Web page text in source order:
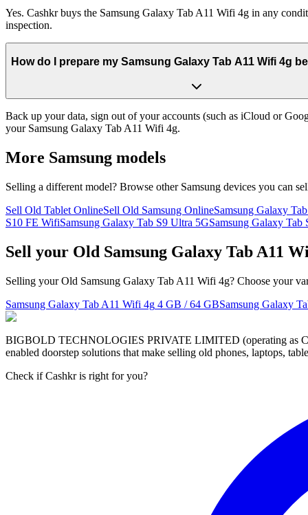
Yes. Cashkr buys the Samsung Galaxy Tab A11 Wifi 4g in any
inspection.
How do I prepare my Samsung Galaxy Tab A11 Wifi 4g
Back up your data, sign out of your accounts (such as iCloud or
your Samsung Galaxy Tab A11 Wifi 4g.
More Samsung models
Selling a different model? Browse other Samsung devices you can
Sell Old Tablet OnlineSell Old Samsung OnlineSamsung Galaxy
S10 FE WifiSamsung Galaxy Tab S9 Ultra 5GSamsung Galaxy Tab
Sell your Old Samsung Galaxy Tab A11
Selling your Old Samsung Galaxy Tab A11 Wifi 4g? Choose your
Samsung Galaxy Tab A11 Wifi 4g 4 GB / 64 GBSamsung Galaxy
BIGBOLD TECHNOLOGIES PRIVATE LIMITED (operating as
enabled doorstep solutions that make selling old phones, laptops,
Check if Cashkr is right for you?